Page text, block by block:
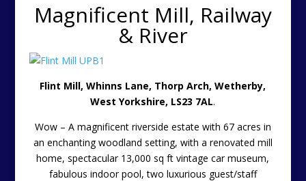
Magnificent Mill, Railway
& River
Flint Mill, Whinns Lane, Thorp Arch, Wetherby,
West Yorkshire, LS23 7AL.
Wow – A magnificent riverside estate with 67 acres in
an enchanting woodland setting, with a renovated mill
home, spectacular 13,000 sq ft vintage car museum,
fabulous indoor pool, two luxurious guest/staff